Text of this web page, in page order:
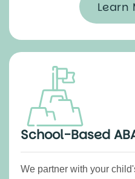
Learn
School-Based
We partner with your